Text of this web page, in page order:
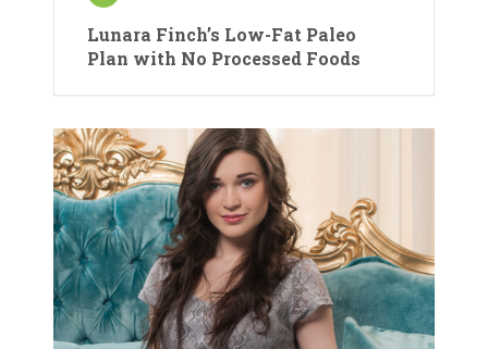
Lunara Finch’s Low-Fat Paleo
Plan with No Processed Foods